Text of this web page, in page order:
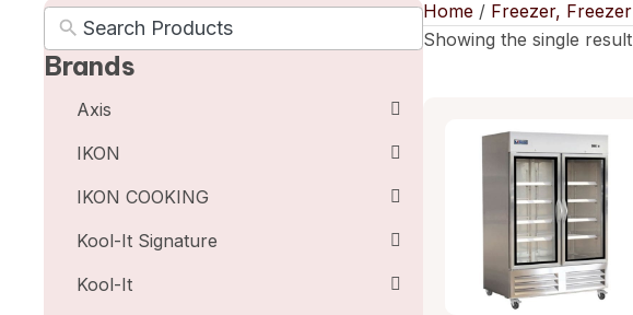
Brands
Axis
IKON
IKON COOKING
Kool-It Signature
Kool-It
Home / Freezer, Freezer
Showing the single result